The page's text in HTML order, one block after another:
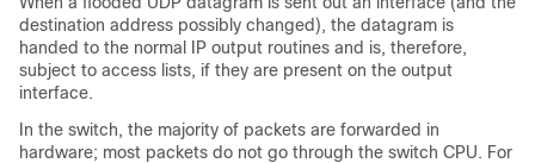
destination address possibly changed), the datagram is
handed to the normal IP output routines and is, therefore,
subject to access lists, if they are present on the output
interface.
In the switch, the majority of packets are forwarded in
hardware; most packets do not go through the switch CPU. For